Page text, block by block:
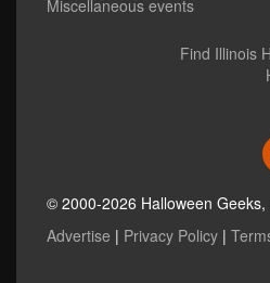
Miscellaneous events
Find Illinois
© 2000-2026 Halloween Geeks,
Advertise | Privacy Policy |